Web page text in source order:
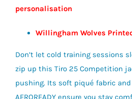
personalisation
Willingham Wolves
Don’t let cold training sessions
zip up this Tiro 25 Competition
pushing. Its soft piqué fabric
AEROREADY ensure you stay